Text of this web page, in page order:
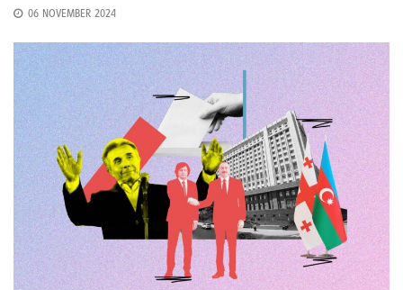
06 NOVEMBER 2024